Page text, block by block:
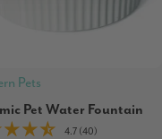
Pets
Pet Water Fountain
4.7 (40)